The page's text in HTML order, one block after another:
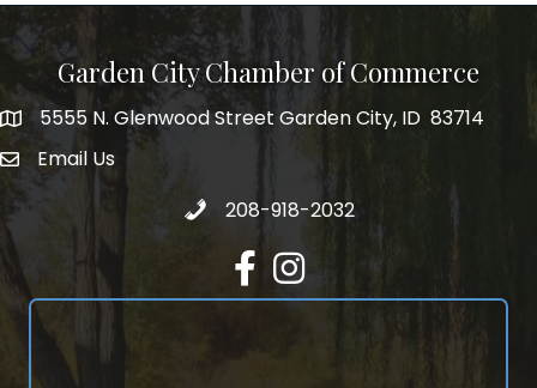
Garden City Chamber of Commerce
5555 N. Glenwood Street Garden City, ID 83714
5555 N. Glenwood Street Garden City, ID 83714
email address
Email Us
Call 208-918-2032
208-918-2032
FacebookInstagram